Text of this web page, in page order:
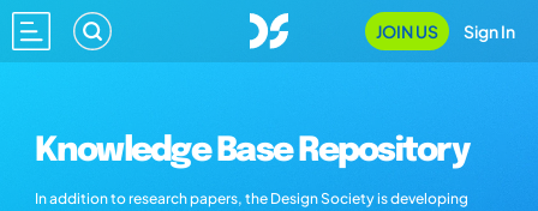
JOIN US Sign In
Knowledge Base Repository
In addition to research papers, the Design Society is developing